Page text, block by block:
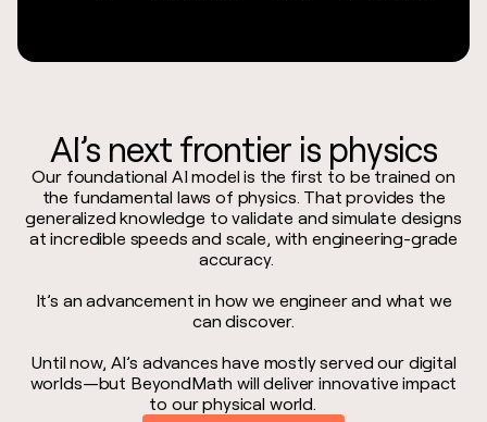
AI’s next frontier is physics
Our foundational AI model is the first to be trained on
the fundamental laws of physics. That provides the
generalized knowledge to validate and simulate designs
at incredible speeds and scale, with engineering-grade
accuracy.
It’s an advancement in how we engineer and what we
can discover.
Until now, AI’s advances have mostly served our digital
worlds—but BeyondMath will deliver innovative impact
to our physical world.